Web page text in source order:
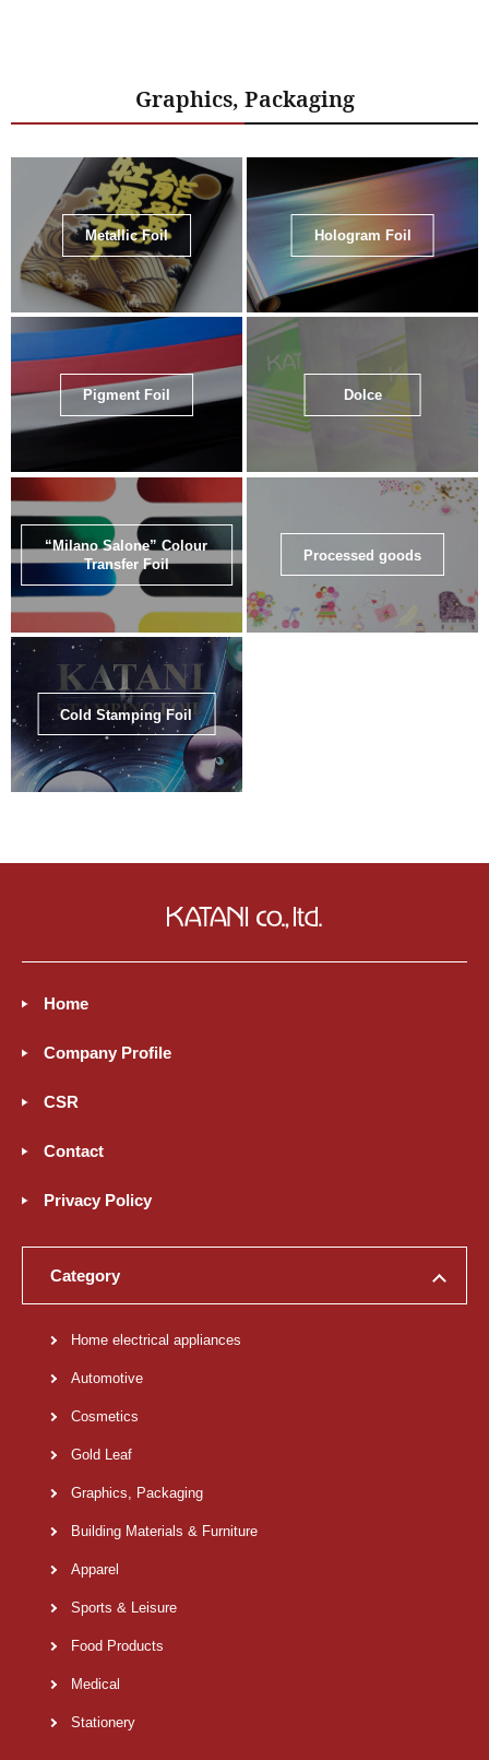
Graphics, Packaging
Metallic Foil Hologram Foil
Pigment Foil Dolce
“Milano Salone” Colour
Transfer Foil
Processed goods
Cold Stamping Foil
Home
Company Profile
CSR
Contact
Privacy Policy
Category
Home electrical appliances
Automotive
Cosmetics
Gold Leaf
Graphics, Packaging
Building Materials & Furniture
Apparel
Sports & Leisure
Food Products
Medical
Stationery